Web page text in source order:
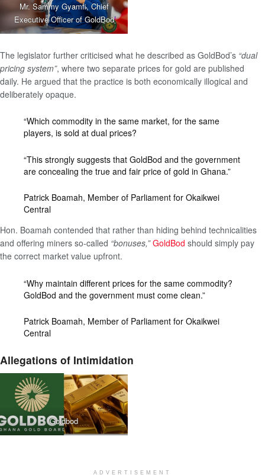
Mr. Sammy Gyamfi, Chief
Executive Officer of GoldBod
The legislator further criticised what he described as GoldBod’s “dual
pricing system”, where two separate prices for gold are published
daily. He argued that the practice is both economically illogical and
deliberately opaque.
“Which commodity in the same market, for the same
players, is sold at dual prices?
“This strongly suggests that GoldBod and the government
are concealing the true and fair price of gold in Ghana.”
Patrick Boamah, Member of Parliament for Okaikwei
Central
Hon. Boamah contended that rather than hiding behind technicalities
and offering miners so-called “bonuses,” GoldBod should simply pay
the correct market value upfront.
“Why maintain different prices for the same commodity?
GoldBod and the government must come clean.”
Patrick Boamah, Member of Parliament for Okaikwei
Central
Allegations of Intimidation
Goldbod
ADVERTISEMENT